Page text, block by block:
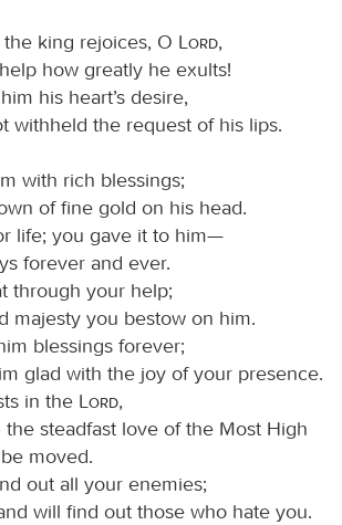
king rejoices, O Lord,
how greatly he exults!
his heart’s desire,
withheld the request of his lips.
with rich blessings;
of fine gold on his head.
life; you gave it to him—
forever and ever.
through your help;
majesty you bestow on him.
blessings forever;
glad with the joy of your presence.
in the
Lord,
steadfast love of the Most High
moved.
out all your enemies;
will find out those who hate you.